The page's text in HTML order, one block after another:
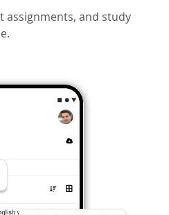
assignments, and study